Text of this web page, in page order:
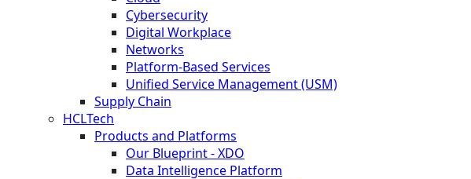
Cybersecurity
Digital Workplace
Networks
Platform-Based Services
Unified Service Management (USM)
Supply Chain
HCLTech
Products and Platforms
Our Blueprint - XDO
Data Intelligence Platform